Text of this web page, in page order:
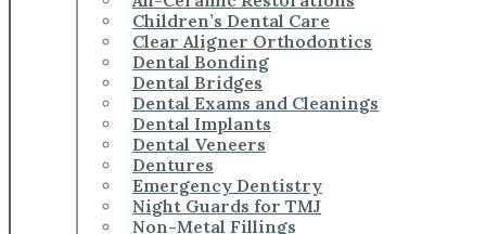
Children’s Dental Care
Clear Aligner Orthodontics
Dental Bonding
Dental Bridges
Dental Exams and Cleanings
Dental Implants
Dental Veneers
Dentures
Emergency Dentistry
Night Guards for TMJ
Non-Metal Fillings